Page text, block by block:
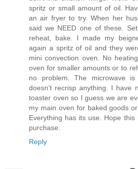
spritz or small amount of oil.
an air fryer to try. When her
said we NEED one of these.
reheat, bake. I made my
again a spritz of oil and they
mini convection oven. No
oven for smaller amounts or to
no problem. The microwave
doesn’t recrisp anything. I have
toaster oven so I guess we are
my main oven for baked goods
Everything has its use. Hope
purchase.
Reply